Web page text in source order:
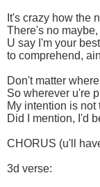
It's crazy how the
There's no
U say I'm your
to comprehend,
Don't matter
So wherever u're
My intention is not
Did I mention, I'd
CHORUS (u'll
3d verse: